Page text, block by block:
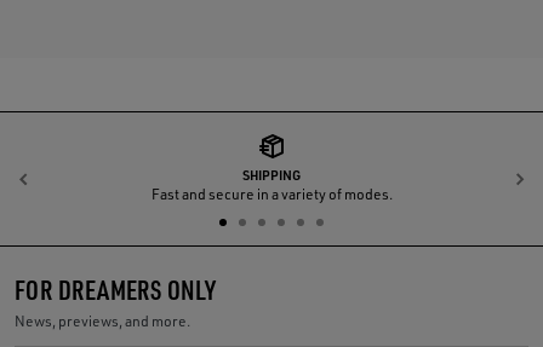
SHIPPING
Fast and secure in a variety of modes.
Previous
FOR DREAMERS ONLY
News, previews, and more.